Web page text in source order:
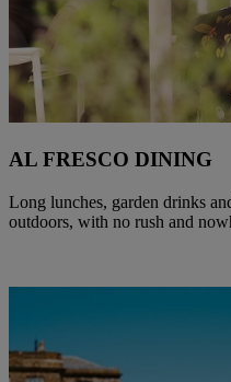
AL FRESCO DINING
Long lunches, garden drinks
outdoors, with no rush and